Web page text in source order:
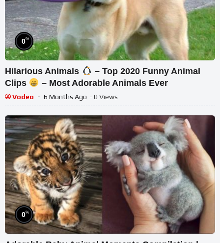
0%
Hilarious Animals
– Top 2020 Funny Animal
Clips
– Most Adorable Animals Ever
Vodeo 6 Months Ago - 0 Views
0%